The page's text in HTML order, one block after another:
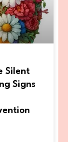
Silent
Signs